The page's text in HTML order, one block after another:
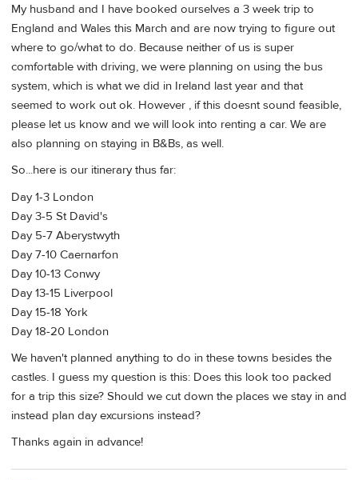
My husband and I have booked ourselves a 3 week trip to
England and Wales this March and are now trying to figure out
where to go/what to do. Because neither of us is super
comfortable with driving, we were planning on using the bus
system, which is what we did in Ireland last year and that
seemed to work out ok. However , if this doesnt sound feasible,
please let us know and we will look into renting a car. We are
also planning on staying in B&Bs, as well.
So...here is our itinerary thus far:
Day 1-3 London
Day 3-5 St David's
Day 5-7 Aberystwyth
Day 7-10 Caernarfon
Day 10-13 Conwy
Day 13-15 Liverpool
Day 15-18 York
Day 18-20 London
We haven't planned anything to do in these towns besides the
castles. I guess my question is this: Does this look too packed
for a trip this size? Should we cut down the places we stay in and
instead plan day excursions instead?
Thanks again in advance!